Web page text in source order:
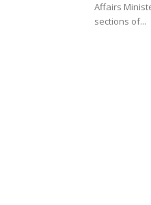
Affairs
sections of...